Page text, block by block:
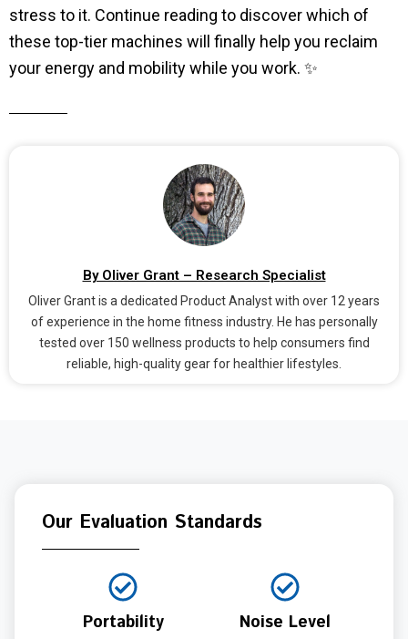
stress to it. Continue reading to discover which of
these top-tier machines will finally help you reclaim
your energy and mobility while you work. ✨
By Oliver Grant – Research Specialist
Oliver Grant is a dedicated Product Analyst with over 12 years
of experience in the home fitness industry. He has personally
tested over 150 wellness products to help consumers find
reliable, high-quality gear for healthier lifestyles.
Our Evaluation Standards
Portability Noise Level